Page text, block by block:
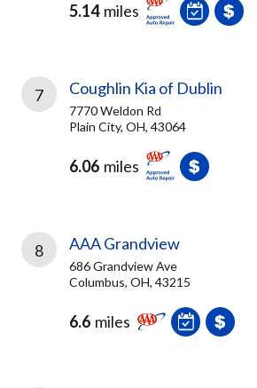
5.14 miles
7 Coughlin Kia of Dublin
7770 Weldon Rd
Plain City, OH, 43064
6.06 miles
8 AAA Grandview
686 Grandview Ave
Columbus, OH, 43215
6.6 miles